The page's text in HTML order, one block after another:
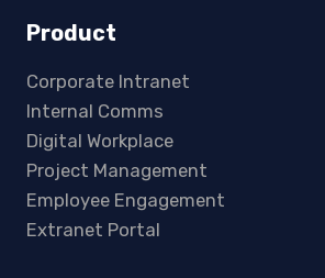
Product
Corporate Intranet
Internal Comms
Digital Workplace
Project Management
Employee Engagement
Extranet Portal